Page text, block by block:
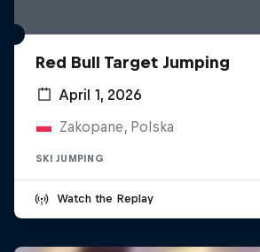
Red Bull Target Jumping
April 1, 2026
Zakopane, Polska
SKI JUMPING
Watch the Replay